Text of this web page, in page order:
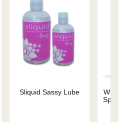
Sliquid Sassy Lube
Special